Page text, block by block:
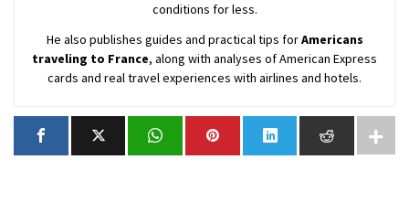
conditions for less.
He also publishes guides and practical tips forAmericans
traveling to France, along with analyses of American Express
cards and real travel experiences with airlines and hotels.